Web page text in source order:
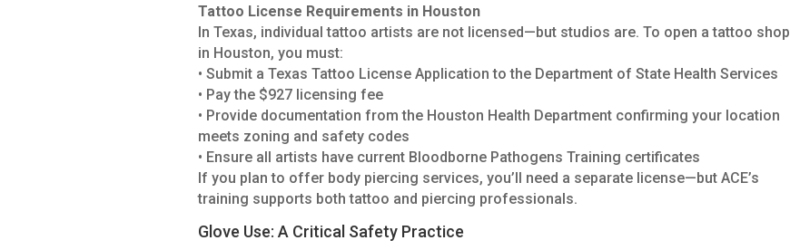
Tattoo License Requirements in Houston
In Texas, individual tattoo artists are not licensed—but studios are. To open a tattoo shop
in Houston, you must:
• Submit a Texas Tattoo License Application to the Department of State Health Services
• Pay the $927 licensing fee
• Provide documentation from the Houston Health Department confirming your location
meets zoning and safety codes
• Ensure all artists have current Bloodborne Pathogens Training certificates
If you plan to offer body piercing services, you’ll need a separate license—but ACE’s
training supports both tattoo and piercing professionals.
Glove Use: A Critical Safety Practice